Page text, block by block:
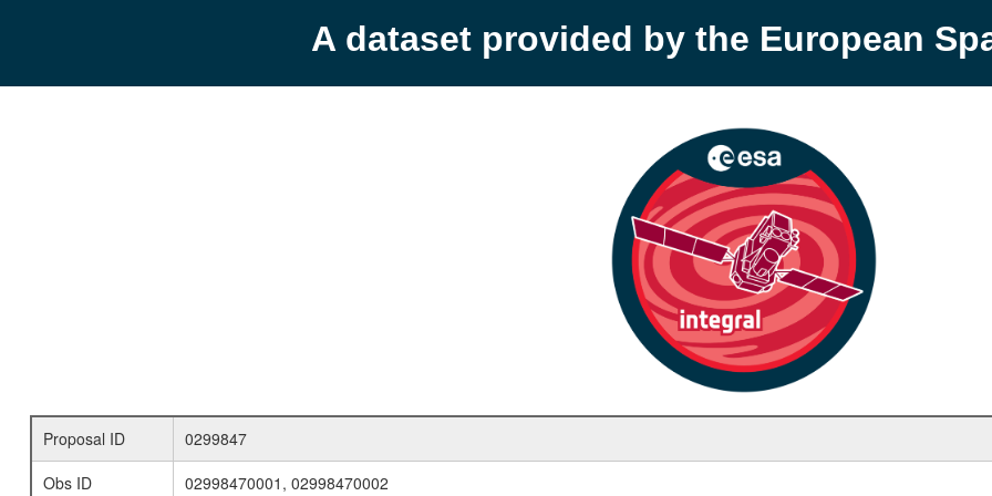
A dataset provided by the European
Proposal ID
0299847
Obs ID
02998470001, 02998470002